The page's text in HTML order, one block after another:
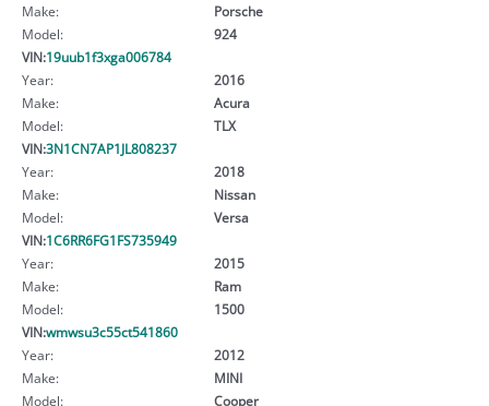
Make:
Porsche
Model:
924
VIN:19uub1f3xga006784
Year:
2016
Make:
Acura
Model:
TLX
VIN:3N1CN7AP1JL808237
Year:
2018
Make:
Nissan
Model:
Versa
VIN:1C6RR6FG1FS735949
Year:
2015
Make:
Ram
Model:
1500
VIN:wmwsu3c55ct541860
Year:
2012
Make:
MINI
Model:
Cooper